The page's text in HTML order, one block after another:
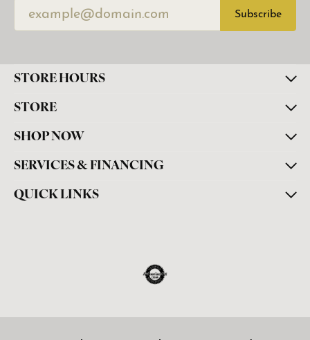
Subscribe
STORE HOURS
STORE
SHOP NOW
SERVICES & FINANCING
QUICK LINKS